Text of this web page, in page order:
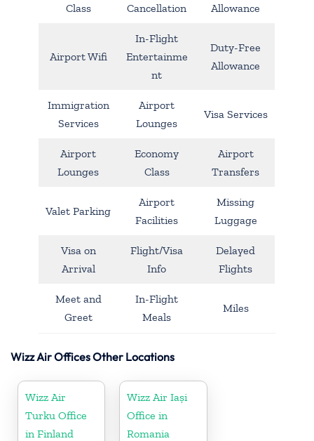
Class
Cancellation
Allowance
Airport Wifi
In-Flight
Entertainme
nt
Duty-Free
Allowance
Immigration
Services
Airport
Lounges
Visa Services
Airport
Lounges
Economy
Class
Airport
Transfers
Valet Parking
Airport
Facilities
Missing
Luggage
Visa on
Arrival
Flight/Visa
Info
Delayed
Flights
Meet and
Greet
In-Flight
Meals
Miles
Wizz Air Offices Other Locations
Wizz Air
Turku Office
in Finland
Wizz Air Iași
Office in
Romania